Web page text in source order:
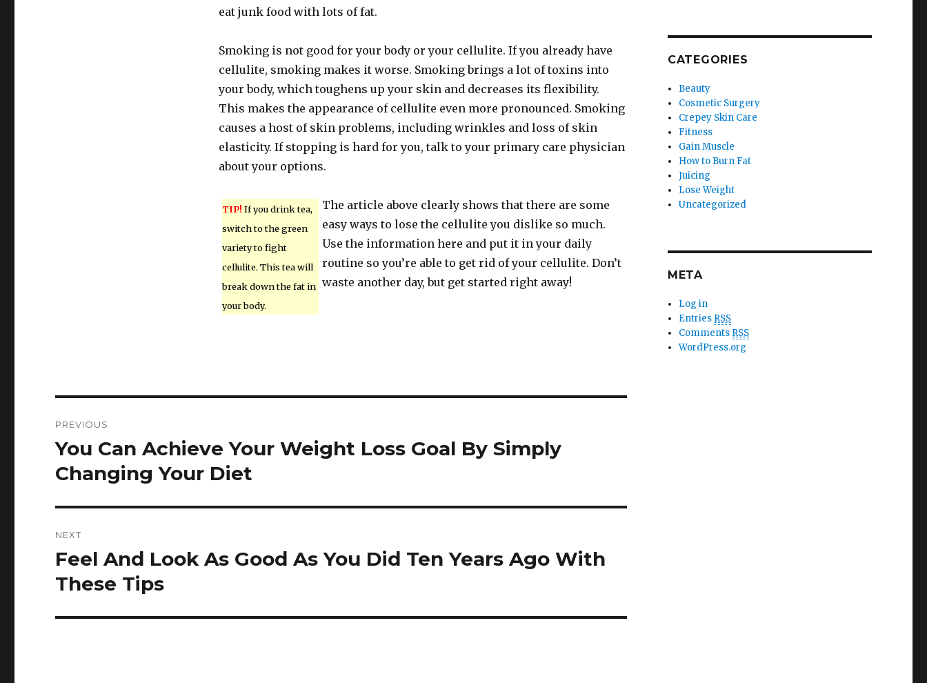
eat junk food with lots of fat.
Smoking is not good for your body or your cellulite. If you already have
cellulite, smoking makes it worse. Smoking brings a lot of toxins into
your body, which toughens up your skin and decreases its flexibility.
This makes the appearance of cellulite even more pronounced. Smoking
causes a host of skin problems, including wrinkles and loss of skin
elasticity. If stopping is hard for you, talk to your primary care physician
about your options.
TIP! If you drink tea,
switch to the green
variety to fight
cellulite. This tea will
break down the fat in
your body.
The article above clearly shows that there are some
easy ways to lose the cellulite you dislike so much.
Use the information here and put it in your daily
routine so you’re able to get rid of your cellulite. Don’t
waste another day, but get started right away!
navigation
PREVIOUS
Previous
post:
You Can Achieve Your Weight Loss Goal By Simply
Changing Your Diet
NEXT
Next
post:
Feel And Look As Good As You Did Ten Years Ago With
These Tips
CATEGORIES
Beauty
Cosmetic Surgery
Crepey Skin Care
Fitness
Gain Muscle
How to Burn Fat
Juicing
Lose Weight
Uncategorized
META
Log in
Entries RSS
Comments RSS
WordPress.org